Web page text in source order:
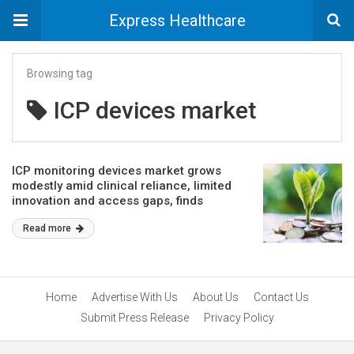
Express Healthcare
Browsing tag
ICP devices market
ICP monitoring devices market grows
modestly amid clinical reliance, limited
innovation and access gaps, finds
GlobalData
Read more
Home Advertise With Us About Us
Contact Us
Submit Press Release
Privacy Policy